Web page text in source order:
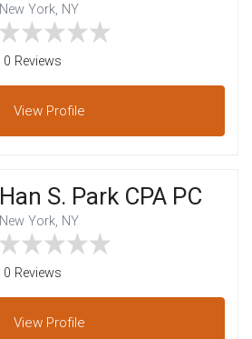
New York, NY
0 Reviews
View Profile
Han S. Park CPA PC
New York, NY
0 Reviews
View Profile